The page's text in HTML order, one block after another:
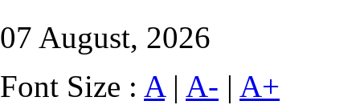
07 August, 2026
Font Size : A| A- | A+